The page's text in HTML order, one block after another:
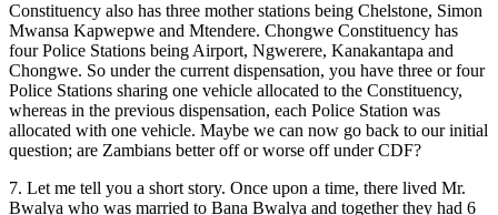
Constituency also has three mother stations being Chelstone, Simon
Mwansa Kapwepwe and Mtendere. Chongwe Constituency has
four Police Stations being Airport, Ngwerere, Kanakantapa and
Chongwe. So under the current dispensation, you have three or four
Police Stations sharing one vehicle allocated to the Constituency,
whereas in the previous dispensation, each Police Station was
allocated with one vehicle. Maybe we can now go back to our initial
question; are Zambians better off or worse off under CDF?
7. Let me tell you a short story. Once upon a time, there lived Mr.
Bwalya who was married to Bana Bwalya and together they had 6